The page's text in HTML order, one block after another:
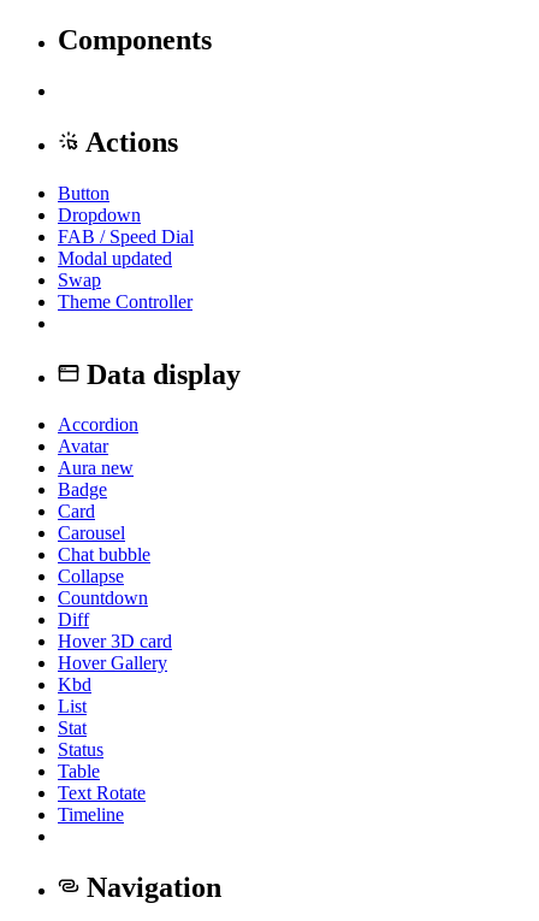
Components
Actions
Button
Dropdown
FAB / Speed Dial
Modal updated
Swap
Theme Controller
Data display
Accordion
Avatar
Aura new
Badge
Card
Carousel
Chat bubble
Collapse
Countdown
Diff
Hover 3D card
Hover Gallery
Kbd
List
Stat
Status
Table
Text Rotate
Timeline
Navigation